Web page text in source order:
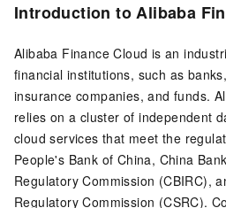
Introduction to Alibaba
Alibaba Finance Cloud is an
financial institutions, such as
insurance companies, and funds.
relies on a cluster of independent
cloud services that meet the
People's Bank of China, China
Regulatory Commission (CBIRC),
Regulatory Commission (CSRC).